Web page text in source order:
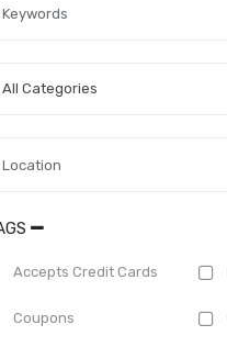
All Categories
Accepts Credit Cards
Coupons